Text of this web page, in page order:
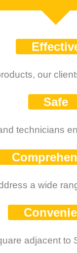
our
Safe
technicians
a wide
adjacent to